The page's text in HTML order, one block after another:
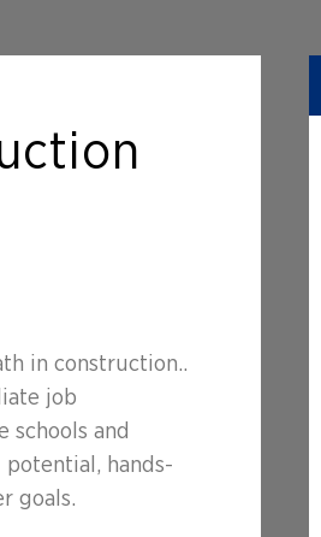
in construction..
job
schools and
hands-
goals.